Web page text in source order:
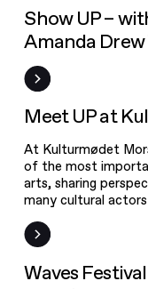
UPgrade
Calendar
Studios
Event
Show UP –
Amanda
News
Meet UP at
At Kulturmødet
of the most
arts, sharing
many cultural actors
Event
Waves